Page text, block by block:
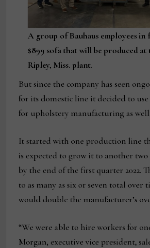
A group of Bauhaus employees
$899 sofa that will be produced at
Ripley, Miss. plant.
But since the company has seen
for its domestic line it decided to
for upholstery manufacturing as well.
It started with one production line
is expected to grow it to another
by the end of the first quarter 2022.
to as many as six or seven total over
would double the manufacturer’s
“We were able to hire workers for
Morgan, executive vice president,